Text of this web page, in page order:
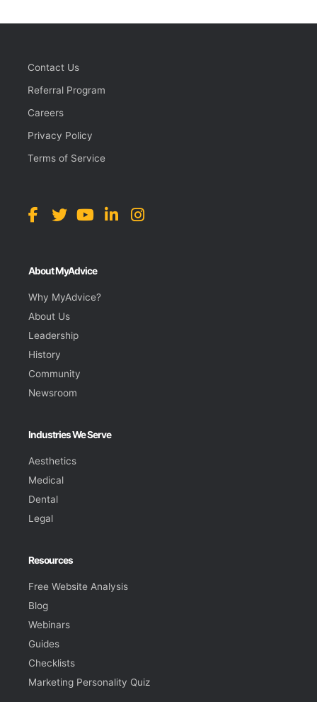
Contact Us
Referral Program
Careers
Privacy Policy
Terms of Service
About MyAdvice
Why MyAdvice?
About Us
Leadership
History
Community
Newsroom
Industries We Serve
Aesthetics
Medical
Dental
Legal
Resources
Free Website Analysis
Blog
Webinars
Guides
Checklists
Marketing Personality Quiz